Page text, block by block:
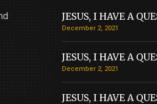
JESUS, I HAVE A
December 2, 2021
JESUS, I HAVE A
December 2, 2021
JESUS, I HAVE A